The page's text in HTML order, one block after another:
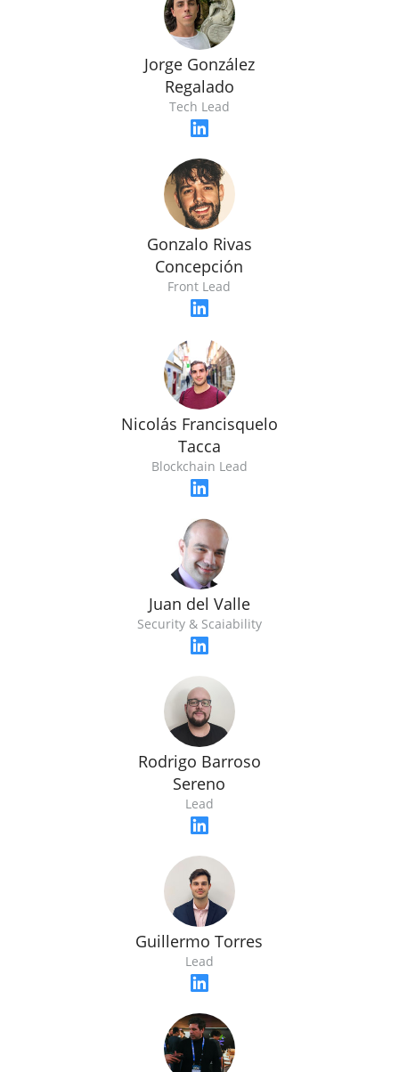
Jorge González
Regalado
Tech Lead
Gonzalo Rivas
Concepción
Front Lead
Nicolás Francisquelo
Tacca
Blockchain Lead
Juan del Valle
Security & Scaiability
Rodrigo Barroso
Sereno
Lead
Guillermo Torres
Lead